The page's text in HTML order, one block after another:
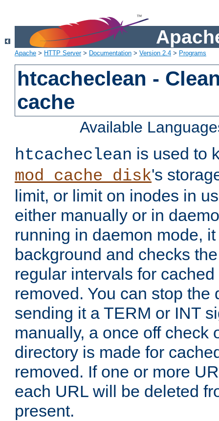
Apache > HTTP Server> Documentation > Version 2.4 > Programs
htcacheclean -
cache
Available
htcacheclean is used to
mod_cache_disk's
limit, or limit on inodes in
either manually or in
running in daemon mode,
background and checks
regular intervals for
removed. You can stop the
sending it a TERM or INT
manually, a once off check
directory is made for
removed. If one or more
each URL will be deleted
present.